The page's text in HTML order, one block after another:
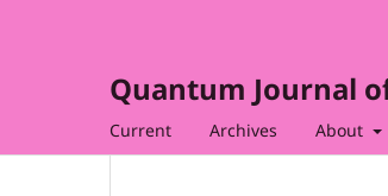
Quantum Journal
Current Archives About